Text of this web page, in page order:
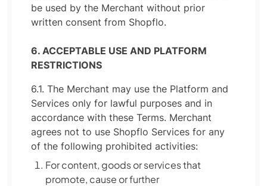
be used by the Merchant without prior
written consent from Shopflo.
6. ACCEPTABLE USE AND PLATFORM
RESTRICTIONS
6.1. The Merchant may use the Platform and
Services only for lawful purposes and in
accordance with these Terms. Merchant
agrees not to use Shopflo Services for any
of the following prohibited activities:
For content, goods or services that
promote, cause or further